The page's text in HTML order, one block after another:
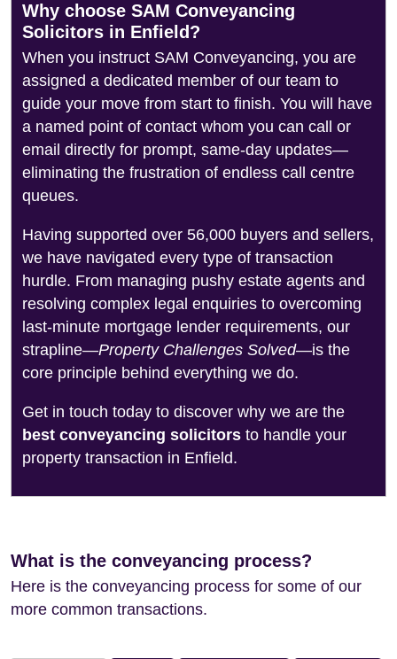
Why choose SAM Conveyancing
Solicitors in Enfield?
When you instruct SAM Conveyancing, you are
assigned a dedicated member of our team to
guide your move from start to finish. You will have
a named point of contact whom you can call or
email directly for prompt, same-day updates—
eliminating the frustration of endless call centre
queues.
Having supported over 56,000 buyers and sellers,
we have navigated every type of transaction
hurdle. From managing pushy estate agents and
resolving complex legal enquiries to overcoming
last-minute mortgage lender requirements, our
strapline—Property Challenges Solved—is the
core principle behind everything we do.
Get in touch today to discover why we are the
best conveyancing solicitors to handle your
property transaction in Enfield.
What is the conveyancing process?
Here is the conveyancing process for some of our
more common transactions.